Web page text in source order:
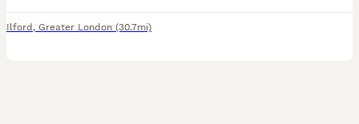
Ilford , Greater London (30.7mi)